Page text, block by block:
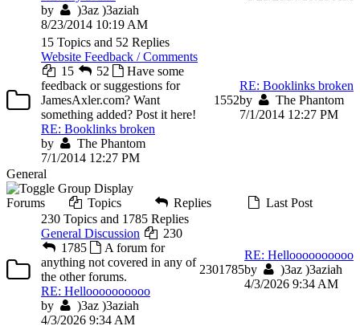
by
)3az )3aziah
8/23/2014 10:19 AM
15 Topics and 52 Replies
Website Feedback / Comments
15
52
Have some
feedback or suggestions for
JamesAxler.com? Want
something added? Post it here!
RE: Booklinks broken
by
The Phantom
7/1/2014 12:27 PM
1552
RE: Booklinks broken
by
The Phantom
7/1/2014 12:27 PM
General
Forums Topics Replies
Last Post
230 Topics and 1785 Replies
General Discussion
230
1785
A forum for
anything not covered in any of
the other forums.
RE: Helloooooooooo
by
)3az )3aziah
4/3/2026 9:34 AM
2301785
RE: Helloooooooooo
by
)3az )3aziah
4/3/2026 9:34 AM